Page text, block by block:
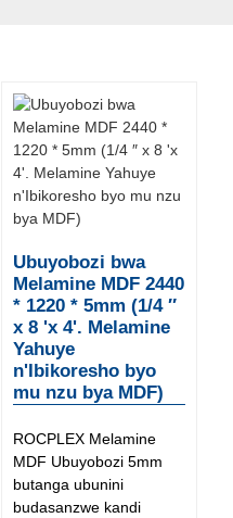
Ubuyobozi bwa
Melamine MDF 2440
* 1220 * 5mm (1/4 ″
x 8 'x 4'. Melamine
Yahuye
n'Ibikoresho byo
mu nzu bya MDF)
ROCPLEX Melamine
MDF Ubuyobozi 5mm
butanga ubunini
budasanzwe kandi